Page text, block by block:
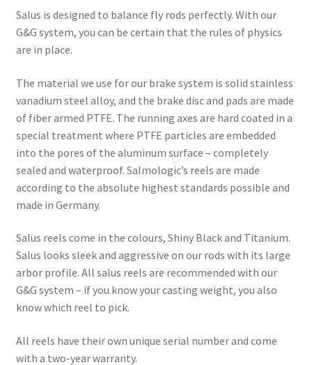
Salus is designed to balance fly rods perfectly. With our
G&G system, you can be certain that the rules of physics
are in place.
The material we use for our brake system is solid stainless
vanadium steel alloy, and the brake disc and pads are made
of fiber armed PTFE. The running axes are hard coated in a
special treatment where PTFE particles are embedded
into the pores of the aluminum surface – completely
sealed and waterproof. Salmologic’s reels are made
according to the absolute highest standards possible and
made in Germany.
Salus reels come in the colours, Shiny Black and Titanium.
Salus looks sleek and aggressive on our rods with its large
arbor profile. All salus reels are recommended with our
G&G system – if you know your casting weight, you also
know which reel to pick.
All reels have their own unique serial number and come
with a two-year warranty.